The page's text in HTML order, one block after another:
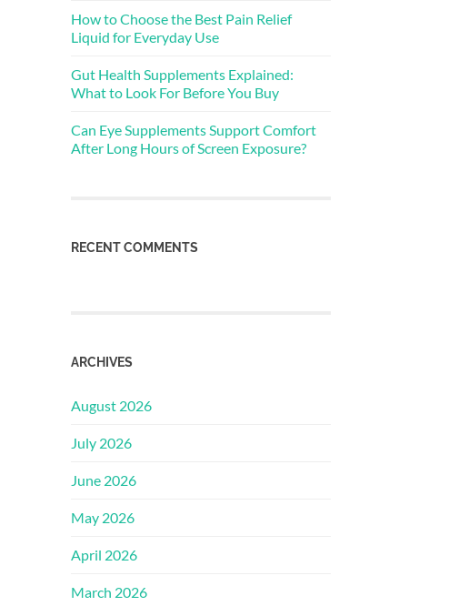
How to Choose the Best Pain Relief
Liquid for Everyday Use
Gut Health Supplements Explained:
What to Look For Before You Buy
Can Eye Supplements Support Comfort
After Long Hours of Screen Exposure?
RECENT COMMENTS
ARCHIVES
August 2026
July 2026
June 2026
May 2026
April 2026
March 2026